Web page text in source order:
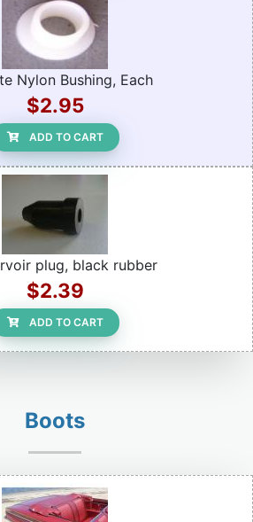
Nylon Bushing, Each
$2.95
ADD TO CART
plug, black rubber
$2.39
ADD TO CART
Boots